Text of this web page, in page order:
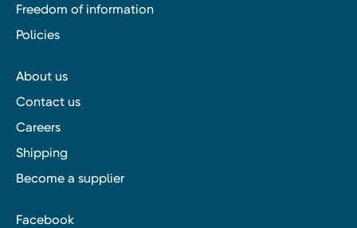
Freedom of information
Policies
About us
Contact us
Careers
Shipping
Become a supplier
Facebook